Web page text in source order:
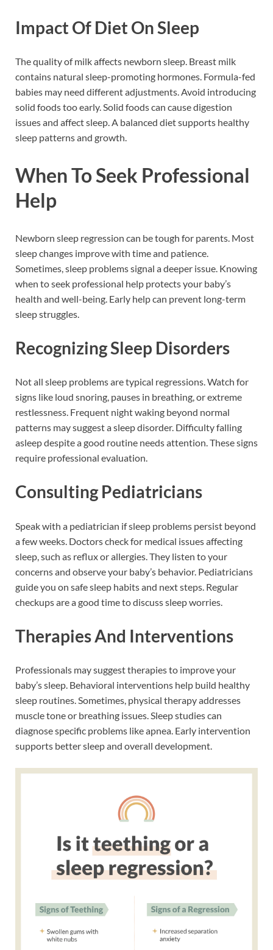
Impact Of Diet On Sleep
The quality of milk affects newborn sleep. Breast milk
contains natural sleep-promoting hormones. Formula-fed
babies may need different adjustments. Avoid introducing
solid foods too early. Solid foods can cause digestion
issues and affect sleep. A balanced diet supports healthy
sleep patterns and growth.
When To Seek Professional
Help
Newborn sleep regression can be tough for parents. Most
sleep changes improve with time and patience.
Sometimes, sleep problems signal a deeper issue. Knowing
when to seek professional help protects your baby’s
health and well-being. Early help can prevent long-term
sleep struggles.
Recognizing Sleep Disorders
Not all sleep problems are typical regressions. Watch for
signs like loud snoring, pauses in breathing, or extreme
restlessness. Frequent night waking beyond normal
patterns may suggest a sleep disorder. Difficulty falling
asleep despite a good routine needs attention. These signs
require professional evaluation.
Consulting Pediatricians
Speak with a pediatrician if sleep problems persist beyond
a few weeks. Doctors check for medical issues affecting
sleep, such as reflux or allergies. They listen to your
concerns and observe your baby’s behavior. Pediatricians
guide you on safe sleep habits and next steps. Regular
checkups are a good time to discuss sleep worries.
Therapies And Interventions
Professionals may suggest therapies to improve your
baby’s sleep. Behavioral interventions help build healthy
sleep routines. Sometimes, physical therapy addresses
muscle tone or breathing issues. Sleep studies can
diagnose specific problems like apnea. Early intervention
supports better sleep and overall development.